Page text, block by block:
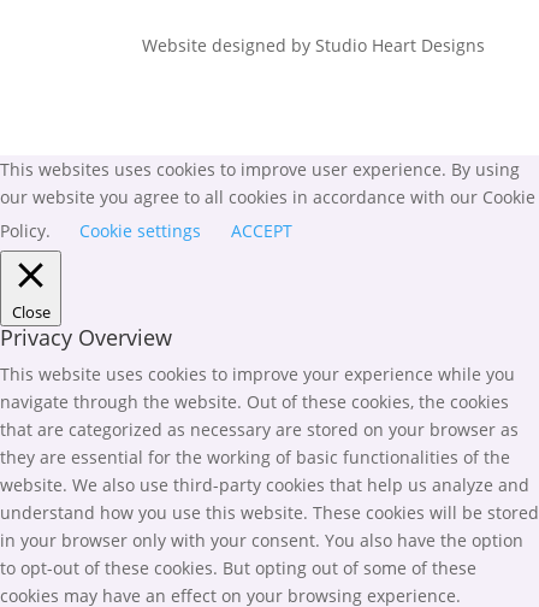
Website designed by Studio Heart Designs
This websites uses cookies to improve user experience. By using
our website you agree to all cookies in accordance with our Cookie
Policy.
Cookie settings ACCEPT
Close
Privacy Overview
This website uses cookies to improve your experience while you
navigate through the website. Out of these cookies, the cookies
that are categorized as necessary are stored on your browser as
they are essential for the working of basic functionalities of the
website. We also use third-party cookies that help us analyze and
understand how you use this website. These cookies will be stored
in your browser only with your consent. You also have the option
to opt-out of these cookies. But opting out of some of these
cookies may have an effect on your browsing experience.